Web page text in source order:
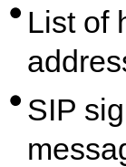
List of
SIP